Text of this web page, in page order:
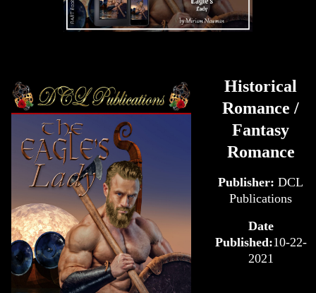
Historical
Romance /
Fantasy
Romance
Publisher: DCL
Publications
Date
Published:10-22-
2021